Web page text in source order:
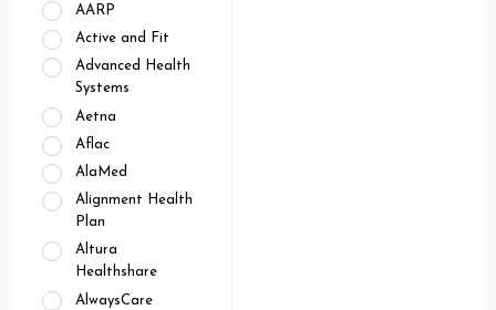
AARP
Active and Fit
Advanced Health
Systems
Aetna
Aflac
AlaMed
Alignment Health
Plan
Altura
Healthshare
AlwaysCare